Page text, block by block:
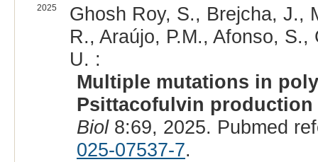
2025
Ghosh Roy, S., Brejcha, J.,
R., Araújo, P.M., Afonso,
U. :
Multiple mutations in
Psittacofulvin
Biol8:69, 2025. Pubmed
025-07537-7.